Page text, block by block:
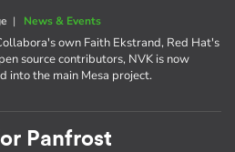
| News & Events
own Faith Ekstrand, Red Hat's
source contributors, NVK is now
into the main Mesa project.
Panfrost